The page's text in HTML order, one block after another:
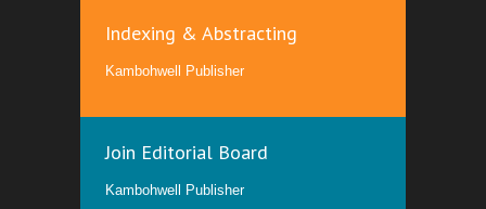
Indexing & Abstracting
Kambohwell Publisher
Join Editorial Board
Kambohwell Publisher